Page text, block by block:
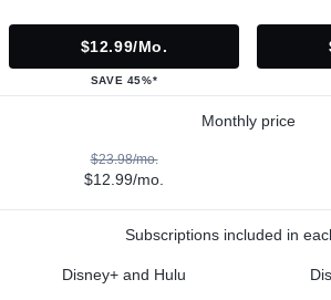
$12.99/mo.
SAVE 45%*
Monthly price
$23.98/mo.
$12.99/mo.
Subscriptions included in
Disney+ and Hulu